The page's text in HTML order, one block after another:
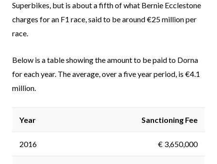
Superbikes, but is about a fifth of what Bernie Ecclestone
charges for an F1 race, said to be around €25 million per
race.
Below is a table showing the amount to be paid to Dorna
for each year. The average, over a five year period, is €4.1
million.
Year Sanctioning Fee
2016 € 3,650,000